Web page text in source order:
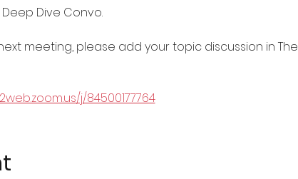
Dive Convo.
meeting, please add your topic discussion in The
j/84500177764